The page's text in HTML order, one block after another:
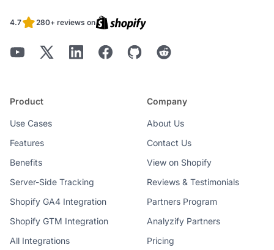
4.7 280+ reviews on
Product
Use Cases
Features
Benefits
Server-Side Tracking
Shopify GA4 Integration
Shopify GTM Integration
All Integrations
Company
About Us
Contact Us
View on Shopify
Reviews & Testimonials
Partners Program
Analyzify Partners
Pricing